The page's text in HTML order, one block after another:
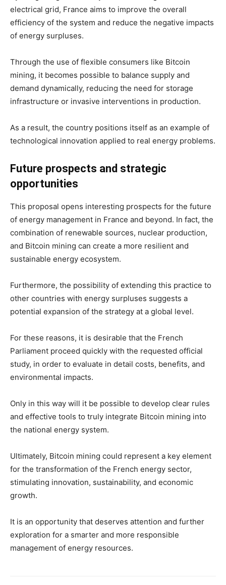
electrical grid, France aims to improve the overall
efficiency of the system and reduce the negative impacts
of energy surpluses.
Through the use of flexible consumers like Bitcoin
mining, it becomes possible to balance supply and
demand dynamically, reducing the need for storage
infrastructure or invasive interventions in production.
As a result, the country positions itself as an example of
technological innovation applied to real energy problems.
Future prospects and strategic
opportunities
This proposal opens interesting prospects for the future
of energy management in France and beyond. In fact, the
combination of renewable sources, nuclear production,
and Bitcoin mining can create a more resilient and
sustainable energy ecosystem.
Furthermore, the possibility of extending this practice to
other countries with energy surpluses suggests a
potential expansion of the strategy at a global level.
For these reasons, it is desirable that the French
Parliament proceed quickly with the requested official
study, in order to evaluate in detail costs, benefits, and
environmental impacts.
Only in this way will it be possible to develop clear rules
and effective tools to truly integrate Bitcoin mining into
the national energy system.
Ultimately, Bitcoin mining could represent a key element
for the transformation of the French energy sector,
stimulating innovation, sustainability, and economic
growth.
It is an opportunity that deserves attention and further
exploration for a smarter and more responsible
management of energy resources.